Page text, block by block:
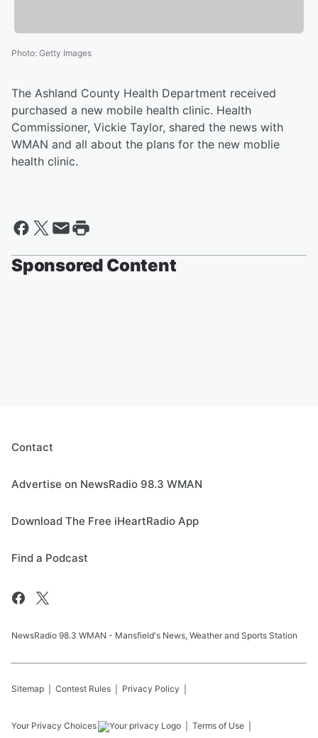
Photo: Getty Images
The Ashland County Health Department received
purchased a new mobile health clinic. Health
Commissioner, Vickie Taylor, shared the news with
WMAN and all about the plans for the new moblie
health clinic.
Sponsored Content
Contact
Advertise on NewsRadio 98.3 WMAN
Download The Free iHeartRadio App
Find a Podcast
NewsRadio 98.3 WMAN - Mansfield's News, Weather and Sports Station
Sitemap Contest Rules Privacy Policy
Your Privacy Choices Terms of Use